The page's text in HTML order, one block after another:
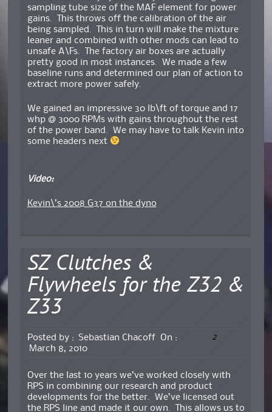
sampling tube size of the MAF element for power
gains. This throws off the calibration of the air
being sampled. This in turn will make the mixture
leaner and combined with other mods can lead to
unsafe A\Fs. The factory air boxes are actually
pretty good in most instances. We made a few
baseline runs and determined our plan of action to
extract more power safely.
We gained an impressive 30 lb\ft of torque and 17
whp @ 3000 RPMs with gains throughout the rest
of the power band. We may have to talk Kevin into
some headers next
Video:
Kevin\’s 2008 G37 on the dyno
SZ Clutches &
Flywheels for the Z32 &
Z33
Posted by : Sebastian Chacoff
On :
March 8, 2010
2
Over the last 10 years we’ve worked closely with
RPS in combining our research and product
developments for the better. We’ve licensed out
the RPS line and made it our own. This allows us to